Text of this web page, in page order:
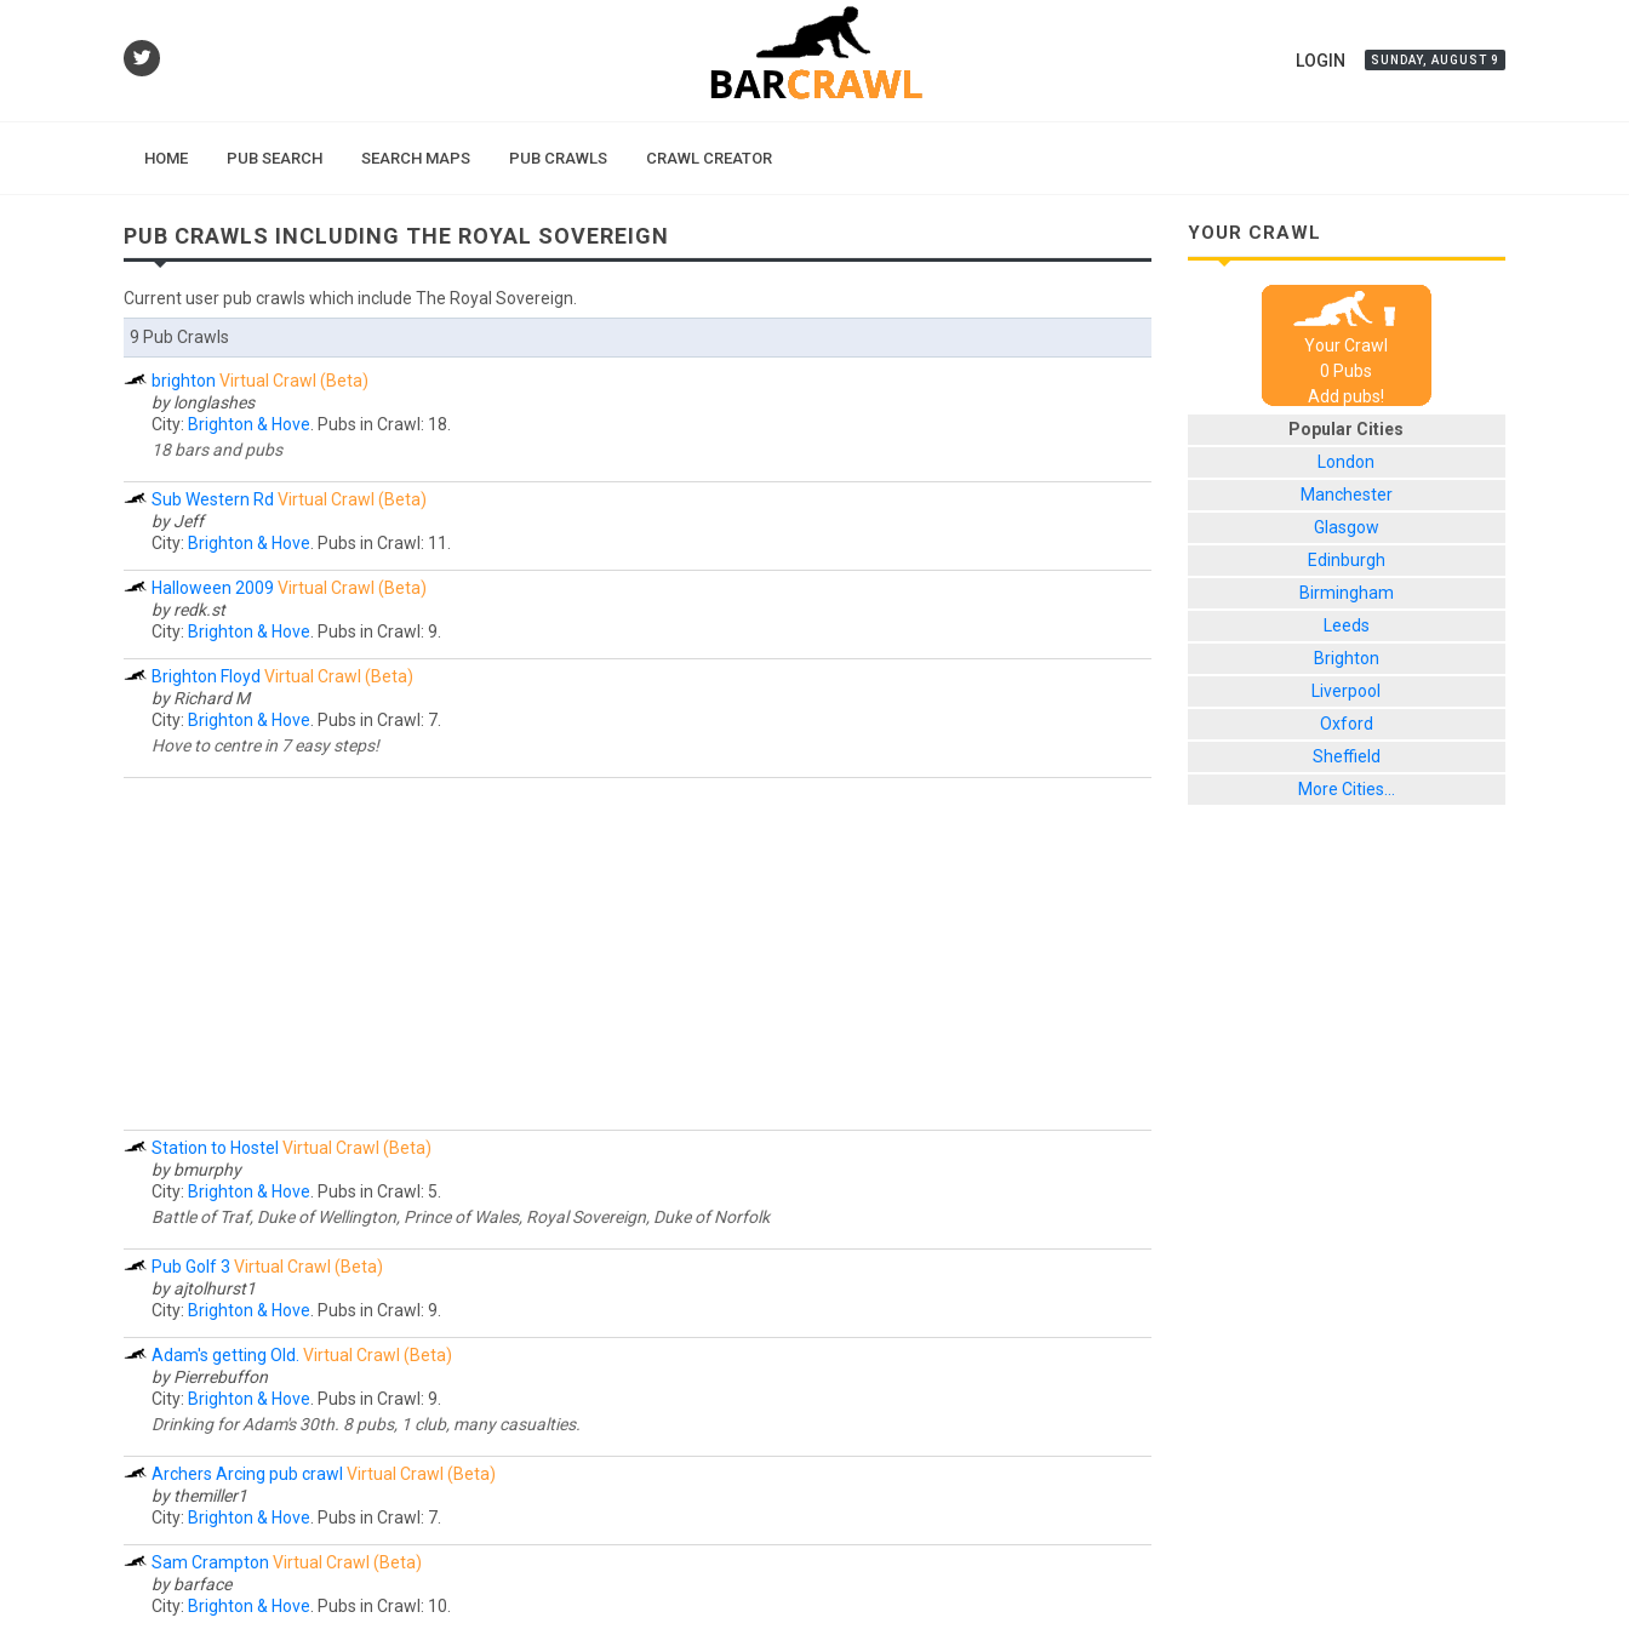
LOGIN SUNDAY, AUGUST 9
HOME PUB SEARCH SEARCH MAPS PUB CRAWLS CRAWL CREATOR
PUB CRAWLS INCLUDING THE ROYAL SOVEREIGN
Current user pub crawls which include The Royal Sovereign.
9 Pub Crawls
brighton Virtual Crawl (Beta)
by longlashes
City: Brighton & Hove . Pubs in Crawl: 18.
18 bars and pubs
Sub Western Rd Virtual Crawl (Beta)
by Jeff
City: Brighton & Hove . Pubs in Crawl: 11.
Halloween 2009 Virtual Crawl (Beta)
byredk.st
City: Brighton & Hove . Pubs in Crawl: 9.
Brighton Floyd Virtual Crawl (Beta)
by Richard M
City: Brighton & Hove . Pubs in Crawl: 7.
Hove to centre in 7 easy steps!
Station to Hostel Virtual Crawl (Beta)
by bmurphy
City: Brighton & Hove . Pubs in Crawl: 5.
Battle of Traf, Duke of Wellington, Prince of Wales, Royal Sovereign, Duke of Norfolk
Pub Golf 3 Virtual Crawl (Beta)
by ajtolhurst1
City: Brighton & Hove . Pubs in Crawl: 9.
Adam's getting Old. Virtual Crawl (Beta)
by Pierrebuffon
City: Brighton & Hove . Pubs in Crawl: 9.
Drinking for Adam's 30th. 8 pubs, 1 club, many casualties.
Archers Arcing pub crawl Virtual Crawl (Beta)
by themiller1
City: Brighton & Hove . Pubs in Crawl: 7.
Sam Crampton Virtual Crawl (Beta)
by barface
City: Brighton & Hove . Pubs in Crawl: 10.
YOUR CRAWL
Your Crawl
0 Pubs
Add pubs!
Popular Cities
London
Manchester
Glasgow
Edinburgh
Birmingham
Leeds
Brighton
Liverpool
Oxford
Sheffield
More Cities...